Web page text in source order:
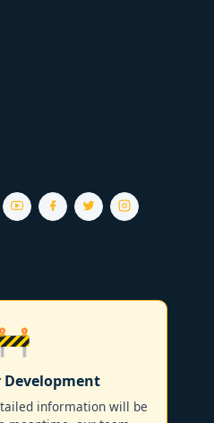
Development
information will be